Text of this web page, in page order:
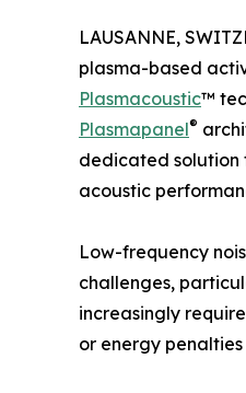
LAUSANNE,
plasma-based
Plasmacoustic™
Plasmapanel®
dedicated solution
acoustic
Low-frequency
challenges,
increasingly
or energy